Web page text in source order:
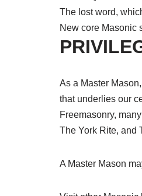
The lost word,
New core Masonic
As a Master
that underlies our
Freemasonry,
The York Rite, and
A Master Mason